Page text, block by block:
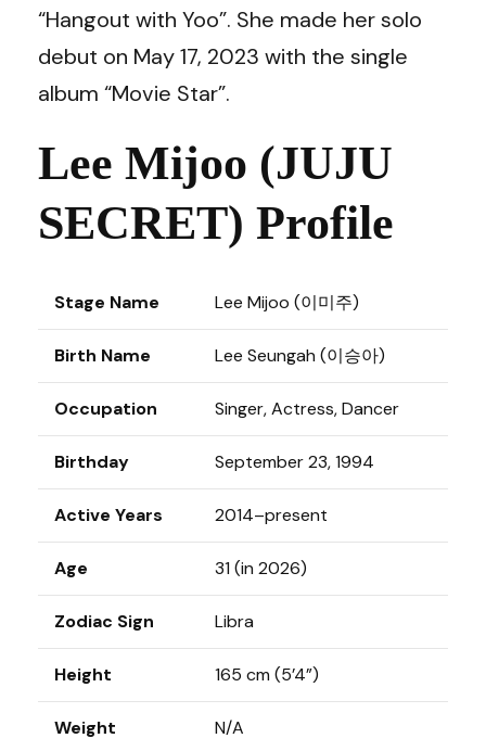
“Hangout with Yoo”. She made her solo
debut on May 17, 2023 with the single
album “Movie Star”.
Lee Mijoo (JUJU
SECRET) Profile
Stage Name Lee Mijoo (이미주)
Birth Name Lee Seungah (이승아)
Occupation Singer, Actress, Dancer
Birthday September 23, 1994
Active Years 2014–present
Age 31 (in 2026)
Zodiac Sign Libra
Height 165 cm (5’4”)
Weight N/A